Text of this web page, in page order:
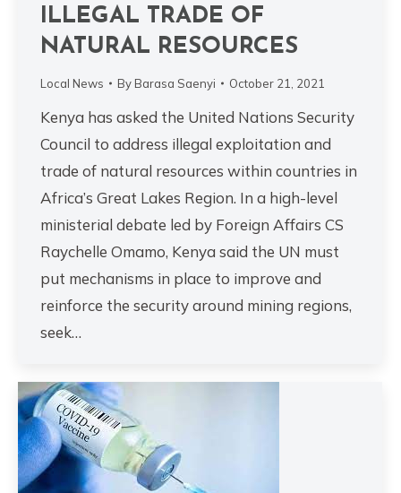
ILLEGAL TRADE OF
NATURAL RESOURCES
Local News By Barasa Saenyi October 21, 2021
Kenya has asked the United Nations Security
Council to address illegal exploitation and
trade of natural resources within countries in
Africa’s Great Lakes Region. In a high-level
ministerial debate led by Foreign Affairs CS
Raychelle Omamo, Kenya said the UN must
put mechanisms in place to improve and
reinforce the security around mining regions,
seek…